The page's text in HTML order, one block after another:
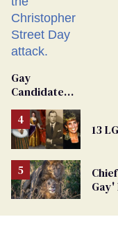
Gay
Candidate
Removed
From
Georgia
Ballot
13